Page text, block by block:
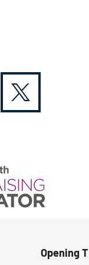
Opening